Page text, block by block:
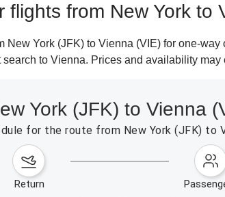
flights from New York to
New York (JFK) to Vienna (VIE) for one-
to Vienna. Prices and availability may
York (JFK) to Vienna
for the route from New York (JFK) to
return